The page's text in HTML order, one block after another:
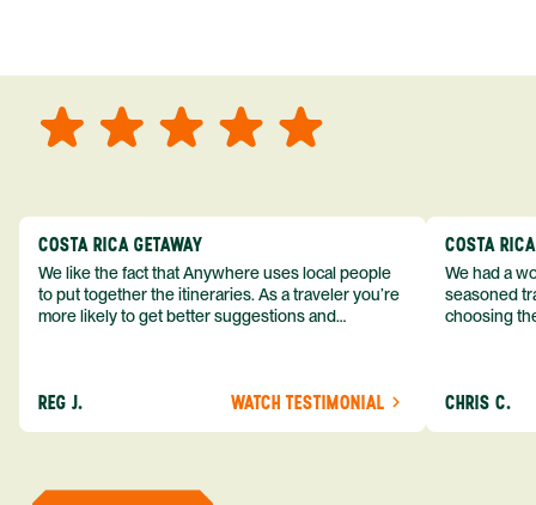
COSTA RICA GETAWAY
We like the fact that Anywhere uses local people
to put together the itineraries. As a traveler you’re
more likely to get better suggestions and
recommend them to others.
REG J. WATCH TESTIMONIAL
COSTA
We had a
seasoned
choosing
so
CHRIS C.